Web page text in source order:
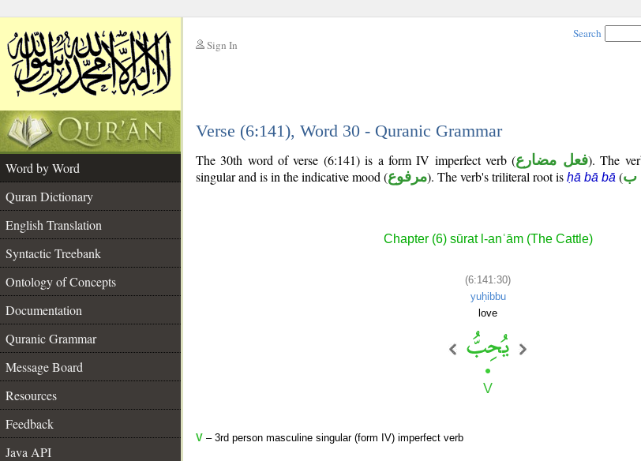
Sign In
Search
Verse (6:141), Word 30 - Quranic Grammar
Word by Word
Quran Dictionary
English Translation
Syntactic Treebank
Ontology of Concepts
Documentation
Quranic Grammar
Message Board
Resources
Feedback
Java API
The 30th word of verse (6:141) is a form IV imperfect verb (فعل مضارع). The
singular and is in the indicative mood (مرفوع). The verb's triliteral root is ḥā bā bā (ب
Chapter (6) sūrat l-anʿām (The Cattle)
(6:141:30)
yuḥibbu
love
V – 3rd person masculine singular (form IV) imperfect verb